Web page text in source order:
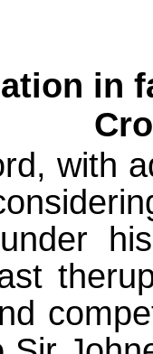
in
with